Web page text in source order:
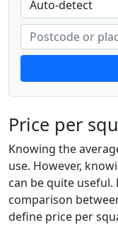
Price per
Knowing the
use. However,
can be quite useful.
comparison
define price per